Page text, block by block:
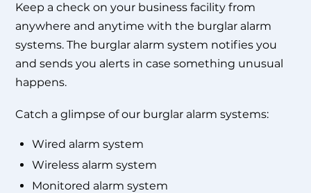
Keep a check on your business facility from
anywhere and anytime with the burglar alarm
systems. The burglar alarm system notifies you
and sends you alerts in case something unusual
happens.
Catch a glimpse of our burglar alarm systems:
Wired alarm system
Wireless alarm system
Monitored alarm system